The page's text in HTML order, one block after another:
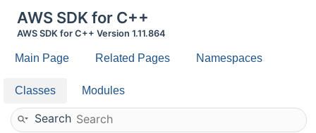
AWS SDK for C++
AWS SDK for C++ Version 1.11.864
Main Page Related Pages Namespaces
Classes Modules
Search